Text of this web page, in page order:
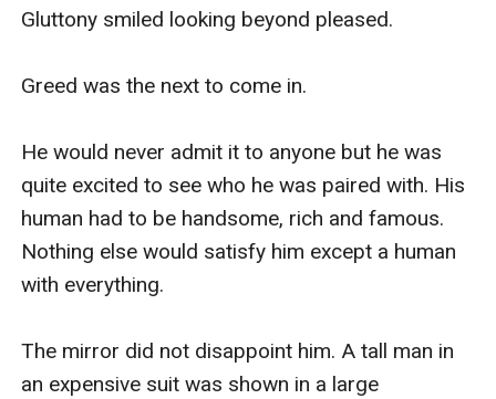
Gluttony smiled looking beyond pleased.
Greed was the next to come in.
He would never admit it to anyone but he was
quite excited to see who he was paired with. His
human had to be handsome, rich and famous.
Nothing else would satisfy him except a human
with everything.
The mirror did not disappoint him. A tall man in
an expensive suit was shown in a large